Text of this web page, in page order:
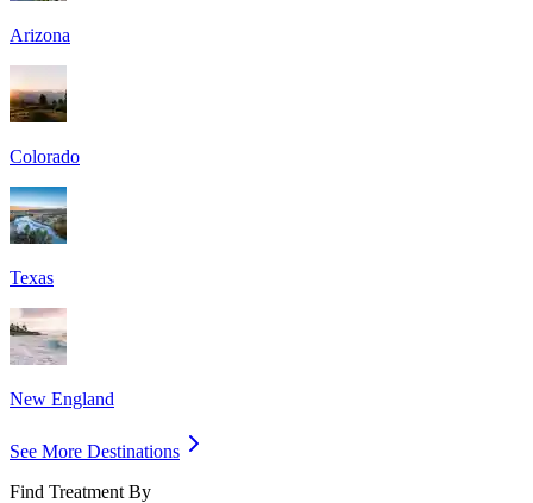
Arizona
Colorado
Texas
New England
See More Destinations
Find Treatment By